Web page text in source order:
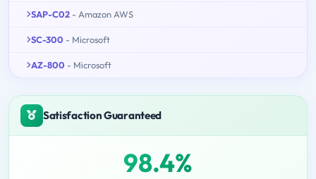
SAP-C02 - Amazon AWS
SC-300 - Microsoft
AZ-800 - Microsoft
Satisfaction Guaranteed
98.4%